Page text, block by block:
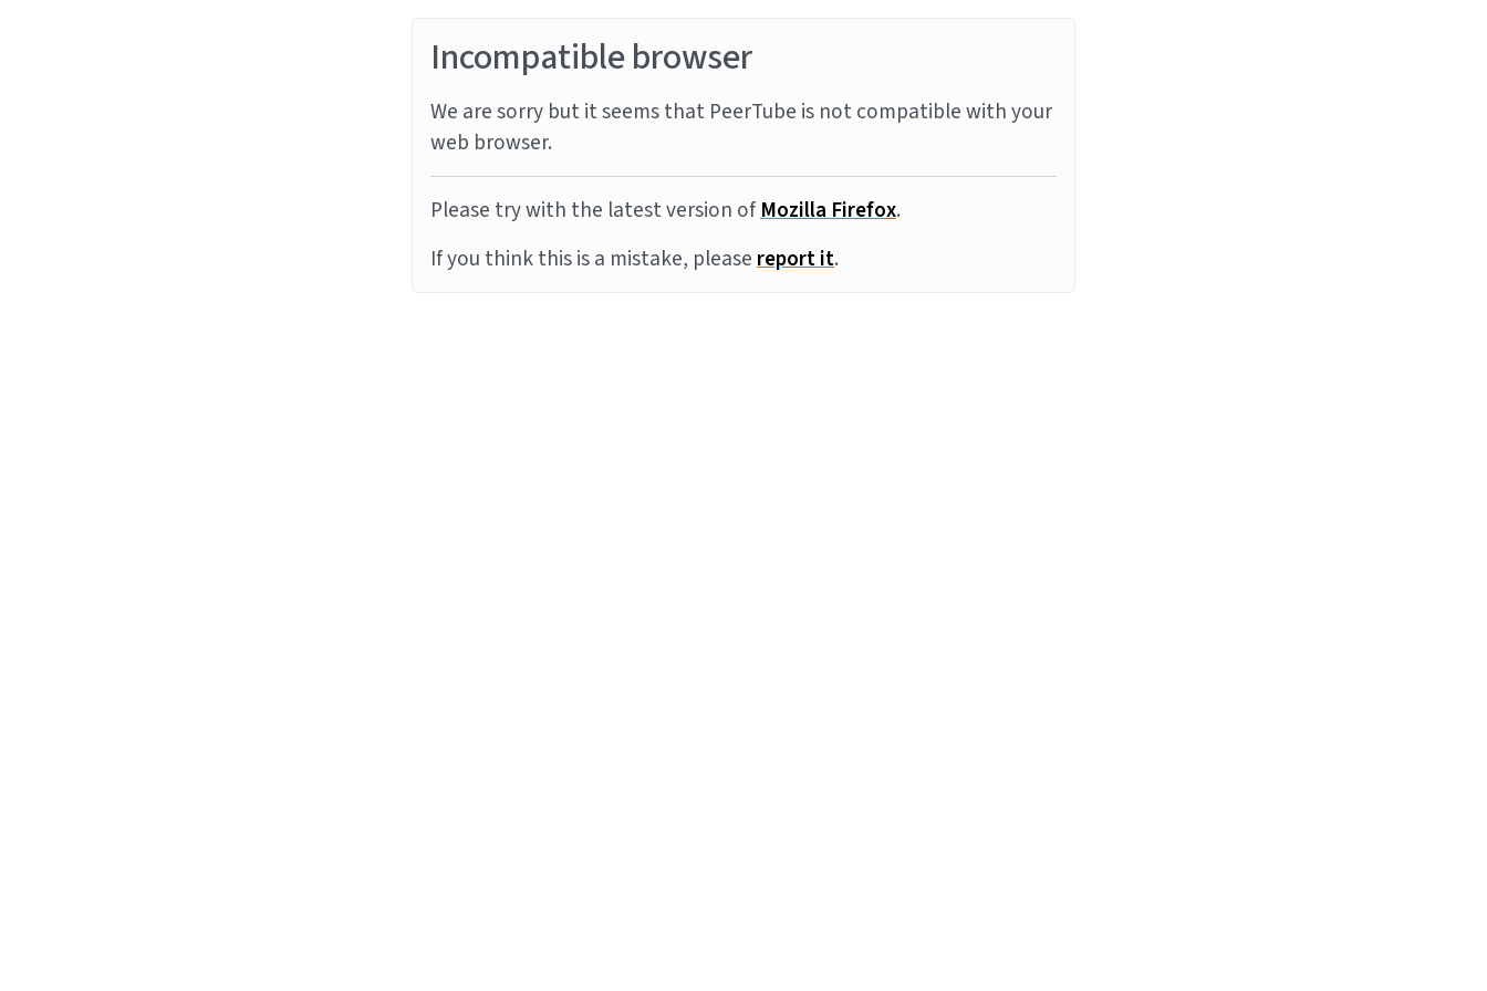
Incompatible browser
We are sorry but it seems that PeerTube is not compatible with your
web browser.
Please try with the latest version ofMozilla Firefox.
If you think this is a mistake, pleasereport it.